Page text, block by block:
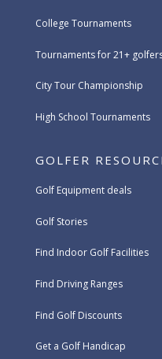
College Tournaments
Tournaments for 21+
City Tour Championship
High School Tournaments
GOLFER
Golf Equipment deals
Golf Stories
Find Indoor Golf Facilities
Find Driving Ranges
Find Golf Discounts
Get a Golf Handicap